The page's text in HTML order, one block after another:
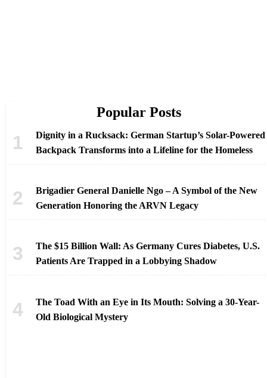
Popular Posts
Dignity in a Rucksack: German Startup’s Solar-Powered
Backpack Transforms into a Lifeline for the Homeless
Brigadier General Danielle Ngo – A Symbol of the New
Generation Honoring the ARVN Legacy
The $15 Billion Wall: As Germany Cures Diabetes, U.S.
Patients Are Trapped in a Lobbying Shadow
The Toad With an Eye in Its Mouth: Solving a 30-Year-
Old Biological Mystery